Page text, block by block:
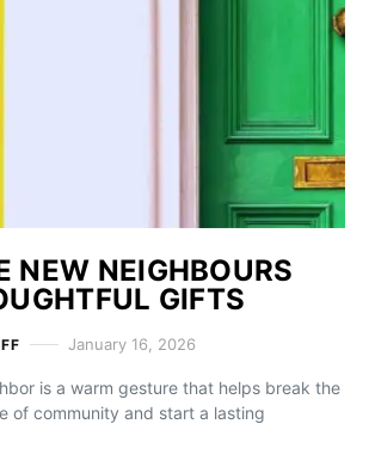
NEW NEIGHBOURS
GIFTS
January 16, 2026
is a warm gesture that helps break the
of community and start a lasting